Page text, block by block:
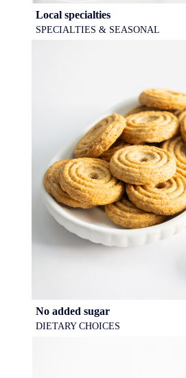
Local specialties
SPECIALTIES & SEASONAL
No added sugar
DIETARY CHOICES